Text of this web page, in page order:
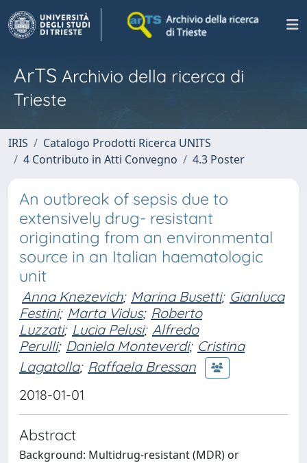
ArTS Archivio della ricerca di
Trieste
IRIS
Catalogo Prodotti Ricerca UNITS
4 Contributo in Atti Convegno
4.3 Poster
An outbreak of sepsis due to
extensively drug- resistant
originating from an environmental
source in an Italian haematologic
unit
Anna Knezevich; Marina Busetti; Gianluca
Festini; Marta Vidus; Roberto
Luzzati; Lucia Pelusi; Alfredo
Perulli; Daniela Monteverdi; Cristina
Lagatolla; Raffaela Bressan
2018-01-01
Abstract
Background: Multidrug-resistant (MDR) or